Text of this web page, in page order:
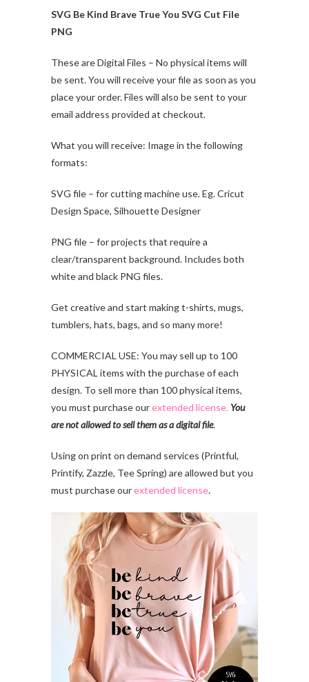
SVG Be Kind Brave True You SVG Cut File
PNG
These are Digital Files – No physical items will
be sent. You will receive your file as soon as you
place your order. Files will also be sent to your
email address provided at checkout.
What you will receive: Image in the following
formats:
SVG file – for cutting machine use. Eg. Cricut
Design Space, Silhouette Designer
PNG file – for projects that require a
clear/transparent background. Includes both
white and black PNG files.
Get creative and start making t-shirts, mugs,
tumblers, hats, bags, and so many more!
COMMERCIAL USE: You may sell up to 100
PHYSICAL items with the purchase of each
design. To sell more than 100 physical items,
you must purchase ourextended license. You
are not allowed to sell them as a digital file.
Using on print on demand services (Printful,
Printify, Zazzle, Tee Spring) are allowed but you
must purchase ourextended license.